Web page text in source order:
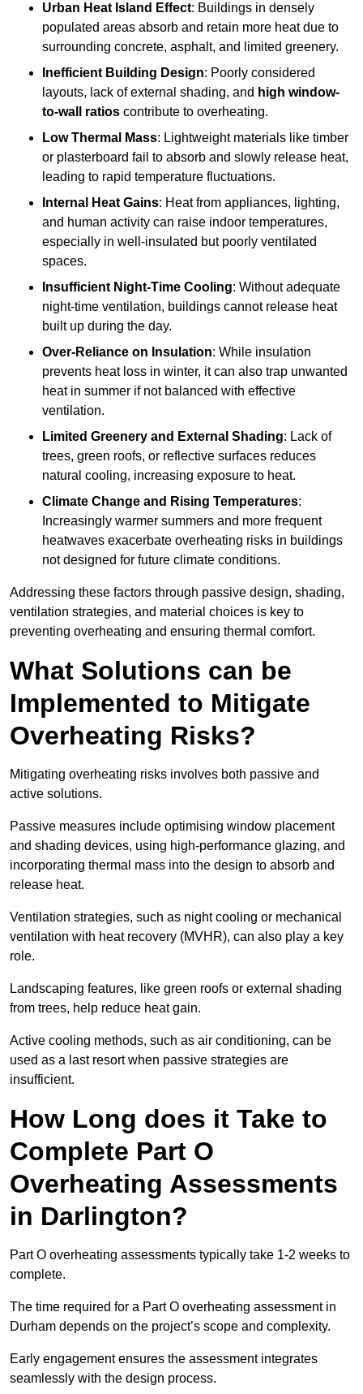
Urban Heat Island Effect: Buildings in densely
populated areas absorb and retain more heat due to
surrounding concrete, asphalt, and limited greenery.
Inefficient Building Design: Poorly considered
layouts, lack of external shading, and high window-
to-wall ratios contribute to overheating.
Low Thermal Mass: Lightweight materials like timber
or plasterboard fail to absorb and slowly release heat,
leading to rapid temperature fluctuations.
Internal Heat Gains: Heat from appliances, lighting,
and human activity can raise indoor temperatures,
especially in well-insulated but poorly ventilated
spaces.
Insufficient Night-Time Cooling: Without adequate
night-time ventilation, buildings cannot release heat
built up during the day.
Over-Reliance on Insulation: While insulation
prevents heat loss in winter, it can also trap unwanted
heat in summer if not balanced with effective
ventilation.
Limited Greenery and External Shading: Lack of
trees, green roofs, or reflective surfaces reduces
natural cooling, increasing exposure to heat.
Climate Change and Rising Temperatures:
Increasingly warmer summers and more frequent
heatwaves exacerbate overheating risks in buildings
not designed for future climate conditions.
Addressing these factors through passive design, shading,
ventilation strategies, and material choices is key to
preventing overheating and ensuring thermal comfort.
What Solutions can be
Implemented to Mitigate
Overheating Risks?
Mitigating overheating risks involves both passive and
active solutions.
Passive measures include optimising window placement
and shading devices, using high-performance glazing, and
incorporating thermal mass into the design to absorb and
release heat.
Ventilation strategies, such as night cooling or mechanical
ventilation with heat recovery (MVHR), can also play a key
role.
Landscaping features, like green roofs or external shading
from trees, help reduce heat gain.
Active cooling methods, such as air conditioning, can be
used as a last resort when passive strategies are
insufficient.
How Long does it Take to
Complete Part O
Overheating Assessments
in Darlington?
Part O overheating assessments typically take 1-2 weeks to
complete.
The time required for a Part O overheating assessment in
Durham depends on the project’s scope and complexity.
Early engagement ensures the assessment integrates
seamlessly with the design process.